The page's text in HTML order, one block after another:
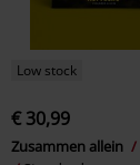
Low stock
€ 30,99
Zusammen allein